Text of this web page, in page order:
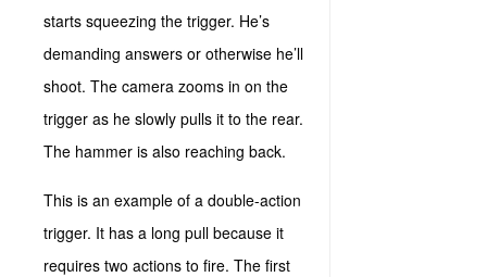
starts squeezing the trigger. He’s
demanding answers or otherwise he’ll
shoot. The camera zooms in on the
trigger as he slowly pulls it to the rear.
The hammer is also reaching back.
This is an example of a double-action
trigger. It has a long pull because it
requires two actions to fire. The first